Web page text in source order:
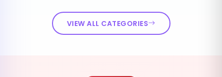
VIEW ALL CATEGORIES